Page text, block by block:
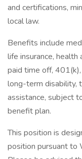
and certifications,
local law.
Benefits include
life insurance, health
paid time off,
long-term disability,
assistance, subject
benefit plan.
This position is
position pursuant to